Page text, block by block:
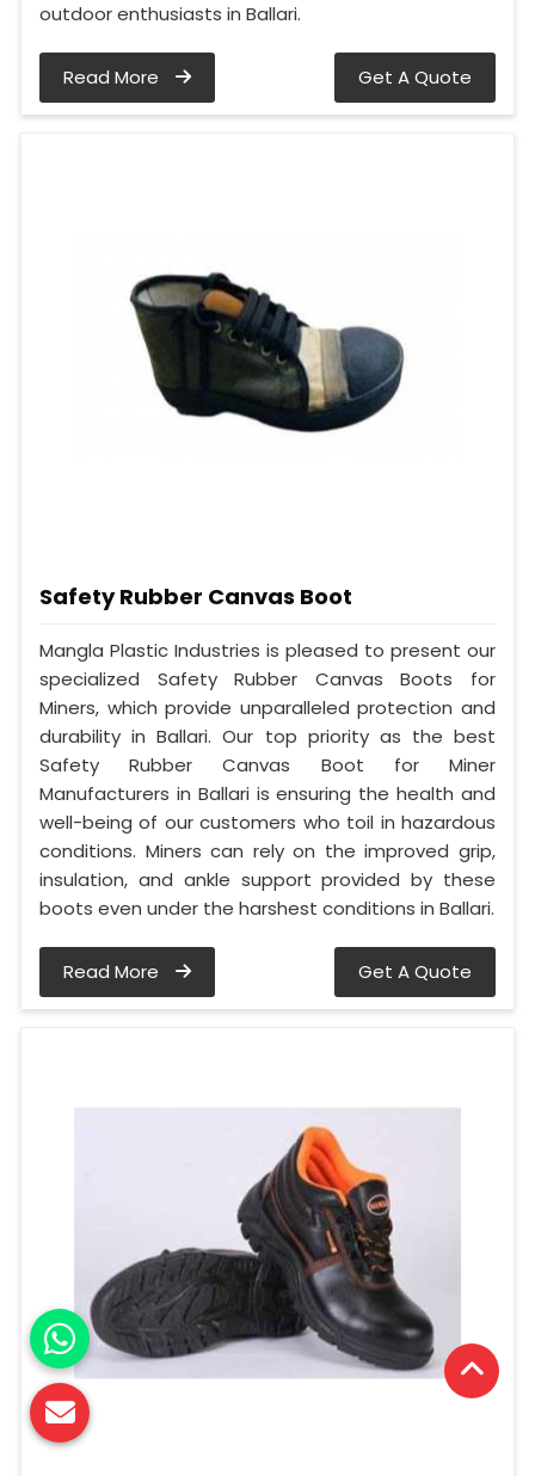
outdoor enthusiasts in Ballari.
Read More Get A Quote
Safety Rubber Canvas Boot
Mangla Plastic Industries is pleased to present our
specialized Safety Rubber Canvas Boots for
Miners, which provide unparalleled protection and
durability in Ballari. Our top priority as the best
Safety Rubber Canvas Boot for Miner
Manufacturers in Ballari is ensuring the health and
well-being of our customers who toil in hazardous
conditions. Miners can rely on the improved grip,
insulation, and ankle support provided by these
boots even under the harshest conditions in Ballari.
Read More Get A Quote